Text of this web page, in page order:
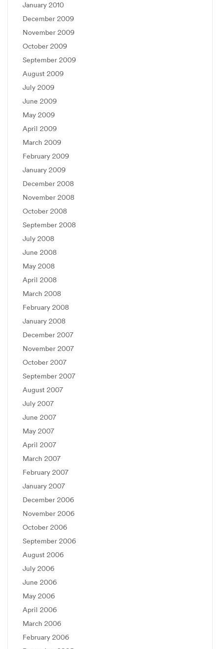
January 2010
December 2009
November 2009
October 2009
September 2009
August 2009
July 2009
June 2009
May 2009
April 2009
March 2009
February 2009
January 2009
December 2008
November 2008
October 2008
September 2008
July 2008
June 2008
May 2008
April 2008
March 2008
February 2008
January 2008
December 2007
November 2007
October 2007
September 2007
August 2007
July 2007
June 2007
May 2007
April 2007
March 2007
February 2007
January 2007
December 2006
November 2006
October 2006
September 2006
August 2006
July 2006
June 2006
May 2006
April 2006
March 2006
February 2006